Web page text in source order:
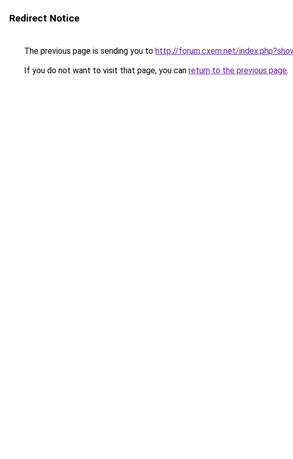
Redirect Notice
The previous page is sending you to http://forum.cxem.net/
If you do not want to visit that page, you can return to the previous page.